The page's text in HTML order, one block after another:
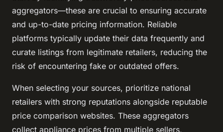
aggregators—these are crucial to ensuring accurate
and up-to-date pricing information. Reliable
platforms typically update their data frequently and
curate listings from legitimate retailers, reducing the
risk of encountering fake or outdated offers.
When selecting your sources, prioritize national
retailers with strong reputations alongside reputable
price comparison websites. These aggregators
collect appliance prices from multiple sellers,